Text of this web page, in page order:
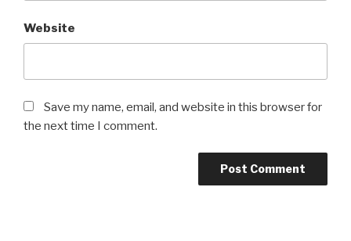
Website
Save my name, email, and website in this browser for
the next time I comment.